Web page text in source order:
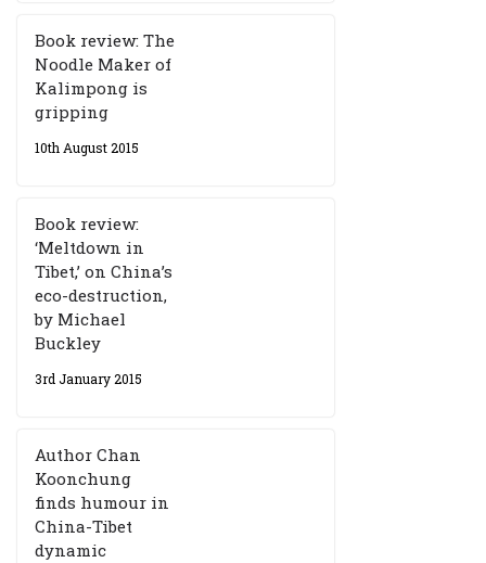
Book review: The
Noodle Maker of
Kalimpong is
gripping
10th August 2015
Book review:
‘Meltdown in
Tibet,’ on China’s
eco-destruction,
by Michael
Buckley
3rd January 2015
Author Chan
Koonchung
finds humour in
China-Tibet
dynamic